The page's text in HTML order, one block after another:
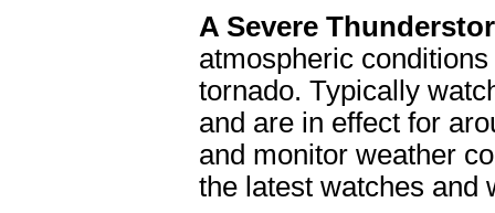
A Severe
atmospheric
tornado. Typically
and are in effect for
and monitor weather
the latest watches and